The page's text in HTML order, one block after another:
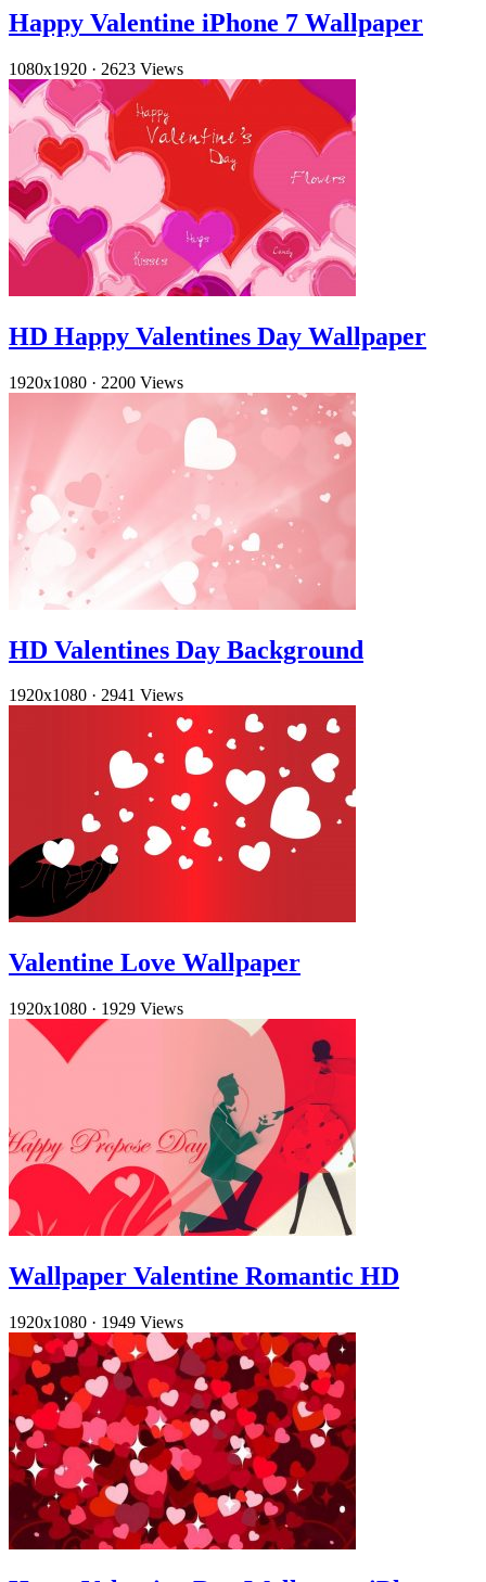
Happy Valentine iPhone 7 Wallpaper
1080x1920 · 2623 Views
HD Happy Valentines Day Wallpaper
1920x1080 · 2200 Views
HD Valentines Day Background
1920x1080 · 2941 Views
Valentine Love Wallpaper
1920x1080 · 1929 Views
Wallpaper Valentine Romantic HD
1920x1080 · 1949 Views